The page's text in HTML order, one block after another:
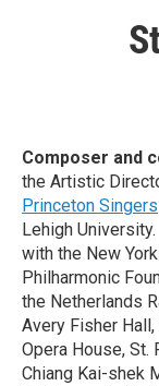
Composer and
the Artistic
Princeton Singers
Lehigh
with the New
Philharmonic
the Netherlands
Avery Fisher
Opera House, St.
Chiang Kai-shek